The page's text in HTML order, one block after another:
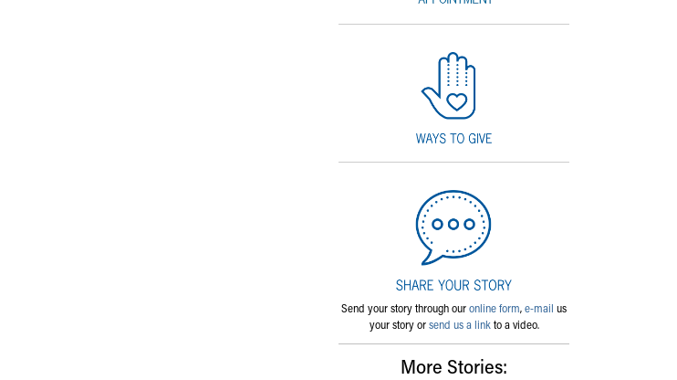
Send your story through ouronline form,e-mail us
your story orsend us a linkto a video.
More Stories: